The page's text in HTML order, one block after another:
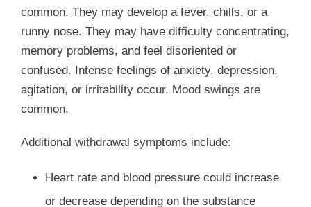
common. They may develop a fever, chills, or a
runny nose. They may have difficulty concentrating,
memory problems, and feel disoriented or
confused. Intense feelings of anxiety, depression,
agitation, or irritability occur. Mood swings are
common.
Additional withdrawal symptoms include:
Heart rate and blood pressure could increase
or decrease depending on the substance